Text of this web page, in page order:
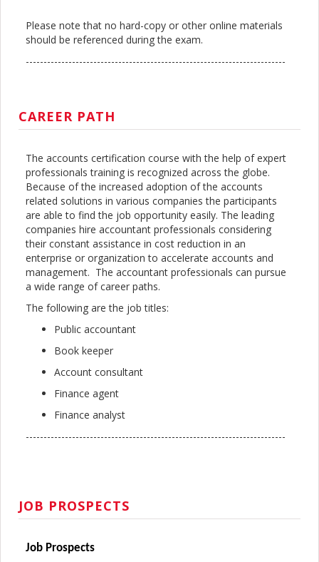
Please note that no hard-copy or other online materials
should be referenced during the exam.
-------------------------------------------------------------------------
CAREER PATH
The accounts certification course with the help of expert
professionals training is recognized across the globe.
Because of the increased adoption of the accounts
related solutions in various companies the participants
are able to find the job opportunity easily. The leading
companies hire accountant professionals considering
their constant assistance in cost reduction in an
enterprise or organization to accelerate accounts and
management. The accountant professionals can pursue
a wide range of career paths.
The following are the job titles:
Public accountant
Book keeper
Account consultant
Finance agent
Finance analyst
-------------------------------------------------------------------------
JOB PROSPECTS
Job Prospects